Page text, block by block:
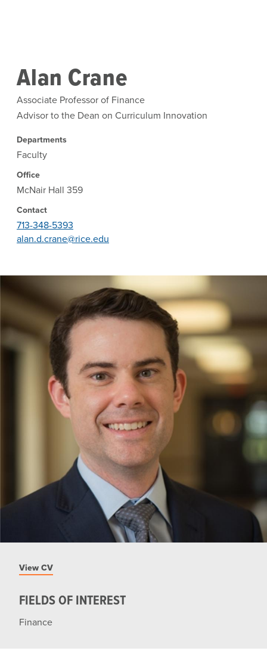
Alan Crane
Associate Professor of Finance
Advisor to the Dean on Curriculum Innovation
Departments
Faculty
Office
McNair Hall 359
Contact
713-348-5393
alan.d.crane@rice.edu
View CV
FIELDS OF INTEREST
Finance